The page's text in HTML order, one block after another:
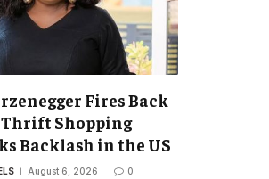
Fires Back
Shopping
Backlash in the US
August 6, 2026 0